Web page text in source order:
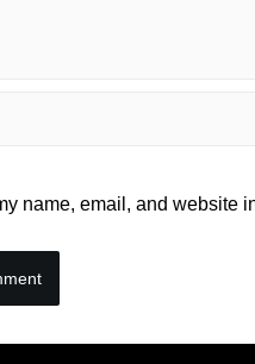
name, email, and website